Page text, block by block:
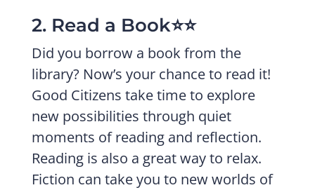
2. Read a Book⭐️⭐️
Did you borrow a book from the
library? Now’s your chance to read it!
Good Citizens take time to explore
new possibilities through quiet
moments of reading and reflection.
Reading is also a great way to relax.
Fiction can take you to new worlds of